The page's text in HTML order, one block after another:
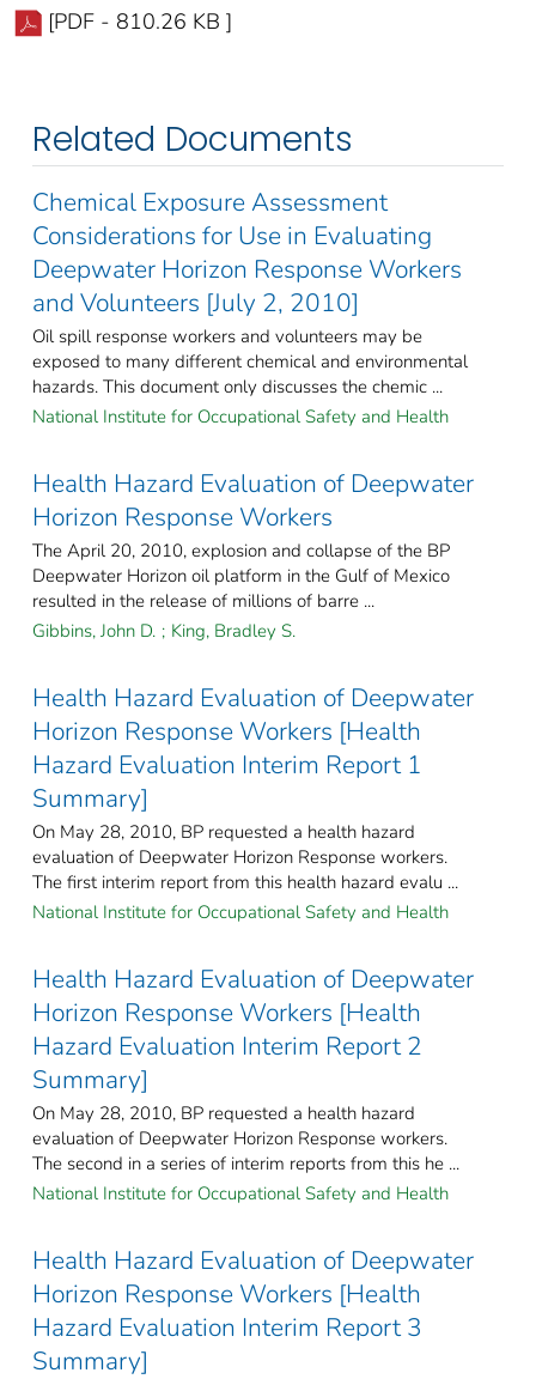
[PDF - 810.26 KB ]
Related Documents
Chemical Exposure Assessment
Considerations for Use in Evaluating
Deepwater Horizon Response Workers
and Volunteers [July 2, 2010]
Oil spill response workers and volunteers may be
exposed to many different chemical and environmental
hazards. This document only discusses the chemic ...
National Institute for Occupational Safety and Health
Health Hazard Evaluation of Deepwater
Horizon Response Workers
The April 20, 2010, explosion and collapse of the BP
Deepwater Horizon oil platform in the Gulf of Mexico
resulted in the release of millions of barre ...
Gibbins, John D. ; King, Bradley S.
Health Hazard Evaluation of Deepwater
Horizon Response Workers [Health
Hazard Evaluation Interim Report 1
Summary]
On May 28, 2010, BP requested a health hazard
evaluation of Deepwater Horizon Response workers.
The first interim report from this health hazard evalu ...
National Institute for Occupational Safety and Health
Health Hazard Evaluation of Deepwater
Horizon Response Workers [Health
Hazard Evaluation Interim Report 2
Summary]
On May 28, 2010, BP requested a health hazard
evaluation of Deepwater Horizon Response workers.
The second in a series of interim reports from this he ...
National Institute for Occupational Safety and Health
Health Hazard Evaluation of Deepwater
Horizon Response Workers [Health
Hazard Evaluation Interim Report 3
Summary]